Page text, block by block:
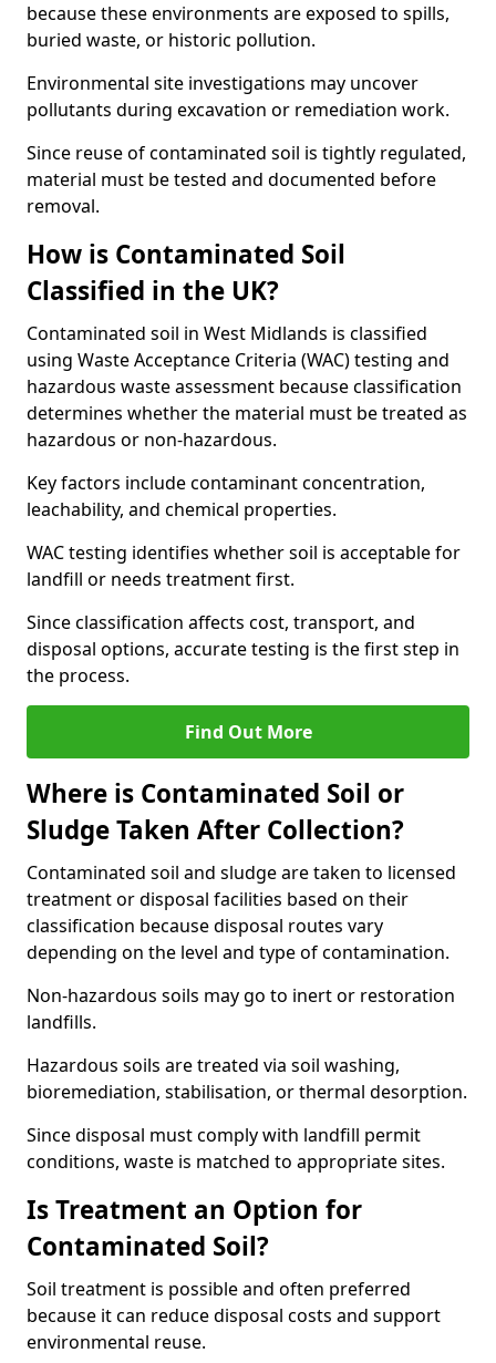
because these environments are exposed to spills,
buried waste, or historic pollution.
Environmental site investigations may uncover
pollutants during excavation or remediation work.
Since reuse of contaminated soil is tightly regulated,
material must be tested and documented before
removal.
How is Contaminated Soil
Classified in the UK?
Contaminated soil in West Midlands is classified
using Waste Acceptance Criteria (WAC) testing and
hazardous waste assessment because classification
determines whether the material must be treated as
hazardous or non-hazardous.
Key factors include contaminant concentration,
leachability, and chemical properties.
WAC testing identifies whether soil is acceptable for
landfill or needs treatment first.
Since classification affects cost, transport, and
disposal options, accurate testing is the first step in
the process.
Find Out More
Where is Contaminated Soil or
Sludge Taken After Collection?
Contaminated soil and sludge are taken to licensed
treatment or disposal facilities based on their
classification because disposal routes vary
depending on the level and type of contamination.
Non-hazardous soils may go to inert or restoration
landfills.
Hazardous soils are treated via soil washing,
bioremediation, stabilisation, or thermal desorption.
Since disposal must comply with landfill permit
conditions, waste is matched to appropriate sites.
Is Treatment an Option for
Contaminated Soil?
Soil treatment is possible and often preferred
because it can reduce disposal costs and support
environmental reuse.